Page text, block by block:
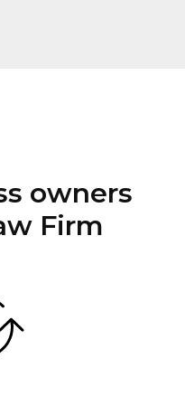
owners
Firm